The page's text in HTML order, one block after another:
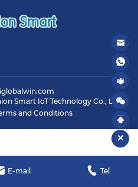
E-mail Tel
Smart IoT Technology Co., Ltd.
and Conditions